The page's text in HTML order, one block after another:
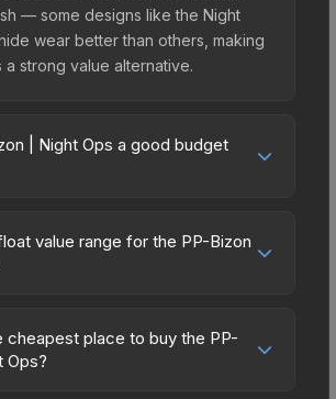
— some designs like the Night
wear better than others, making
a strong value alternative.
| Night Ops a good budget
choice. Priced affordably, it offers
aesthetic without breaking the
skins rather than one
The lower price point also means
value range for the PP-Bizon
0.00 (perfect) to 1.00 (maximum
float range of 0.00 to 0.60, this skin
cheapest place to buy the PP-
Ops?